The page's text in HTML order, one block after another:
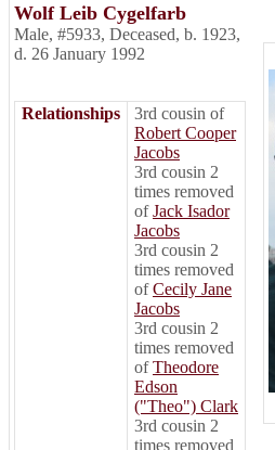
Wolf Leib Cygelfarb
Male, #5933, Deceased, b. 1923,
d. 26 January 1992
Relationships
3rd cousin of
Robert Cooper
Jacobs
3rd cousin 2
times removed
ofJack Isador
Jacobs
3rd cousin 2
times removed
ofCecily Jane
Jacobs
3rd cousin 2
times removed
ofTheodore
Edson
("Theo") Clark
3rd cousin 2
times removed